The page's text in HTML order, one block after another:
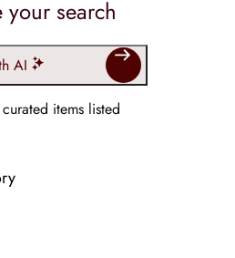
your search
AI
items listed